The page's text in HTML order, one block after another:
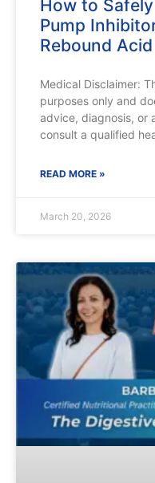
How to
Pump
Rebound
Medical Disclaimer:
purposes only and
advice, diagnosis, or
consult a qualified
READ MORE »
March 20, 2026